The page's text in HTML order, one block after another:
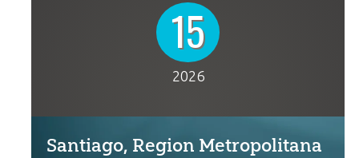
15
2026
Santiago, Region Metropolitana